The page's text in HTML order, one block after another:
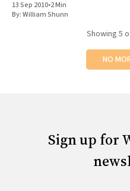
13 Sep 2010•2 Min
By:William Shunn
Showing 5
NO
Sign up for